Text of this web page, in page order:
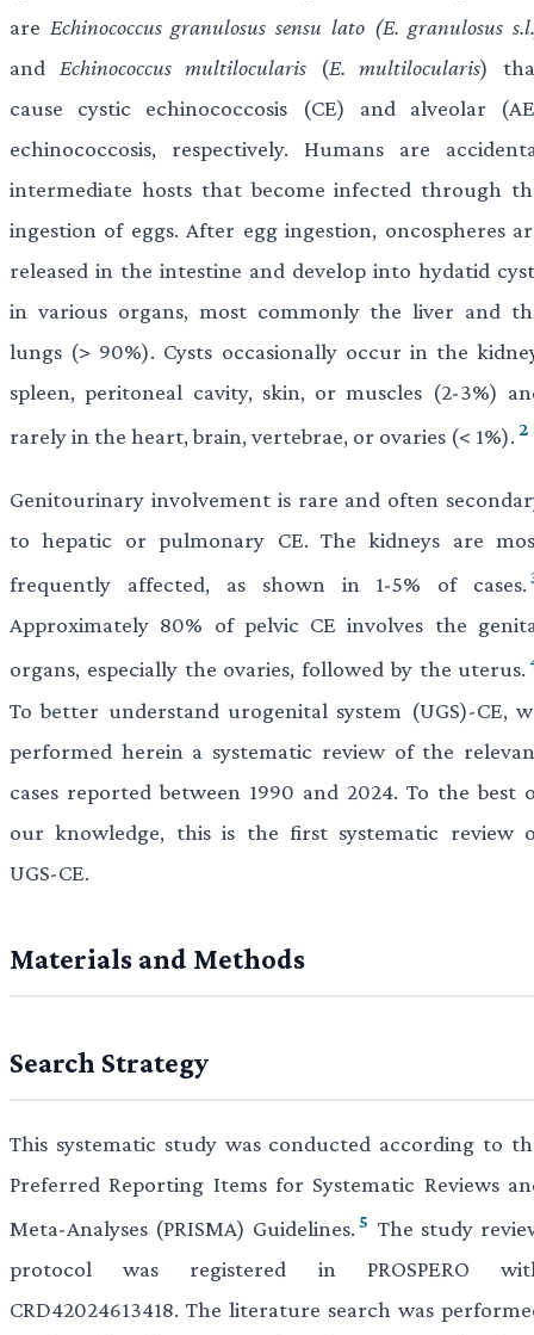
are Echinococcus granulosus sensu lato (E. granulosus
and Echinococcus multilocularis (E. multilocularis)
cause cystic echinococcosis (CE) and alveolar
echinococcosis, respectively. Humans are
intermediate hosts that become infected through
ingestion of eggs. After egg ingestion, oncospheres
released in the intestine and develop into hydatid
in various organs, most commonly the liver and
lungs (> 90%). Cysts occasionally occur in the
spleen, peritoneal cavity, skin, or muscles (2-3%)
rarely in the heart, brain, vertebrae, or ovaries (< 1%). 2
Genitourinary involvement is rare and often
to hepatic or pulmonary CE. The kidneys are
frequently affected, as shown in 1-5% of cases.
Approximately 80% of pelvic CE involves the
organs, especially the ovaries, followed by the uterus.
To better understand urogenital system (UGS)-CE,
performed herein a systematic review of the
cases reported between 1990 and 2024. To the best
our knowledge, this is the first systematic review
UGS-CE.
Materials and Methods
Search Strategy
This systematic study was conducted according to
Preferred Reporting Items for Systematic Reviews
Meta-Analyses (PRISMA) Guidelines. 5 The study
protocol was registered in PROSPERO
CRD42024613418. The literature search was